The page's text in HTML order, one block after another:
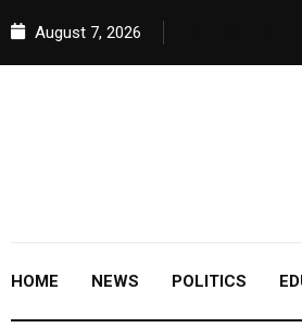
August 7, 2026
HOME NEWS POLITICS